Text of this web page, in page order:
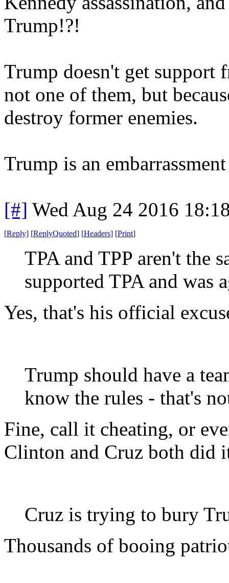
Trump!?!
Trump doesn't get support
not one of them, but
destroy former enemies.
Trump is an
[#] Wed Aug 24 2016
[Reply] [ReplyQuoted] [Headers] [Print]
TPA and TPP aren't the
supported TPA and was
Yes, that's his official
Trump should have a
know the rules - that's
Fine, call it cheating, or
Clinton and Cruz both did
Cruz is trying to bury
Thousands of booing